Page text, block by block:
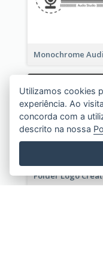
Utilizamos cookies
experiência. Ao
concorda com a
descrito na nossa